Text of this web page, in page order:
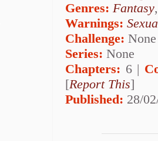
Genres: Fantasy
Warnings:
Challenge: None
Series: None
Chapters: 6 |
[Report This]
Published: 28/